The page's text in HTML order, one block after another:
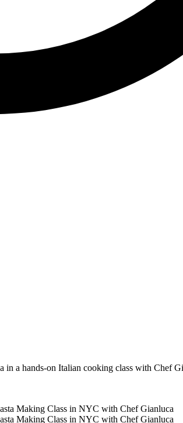
in a hands-on Italian cooking class with Chef